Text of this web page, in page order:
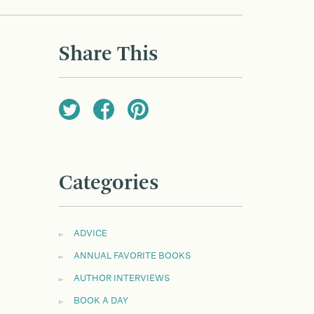
Share This
Categories
ADVICE
ANNUAL FAVORITE BOOKS
AUTHOR INTERVIEWS
BOOK A DAY